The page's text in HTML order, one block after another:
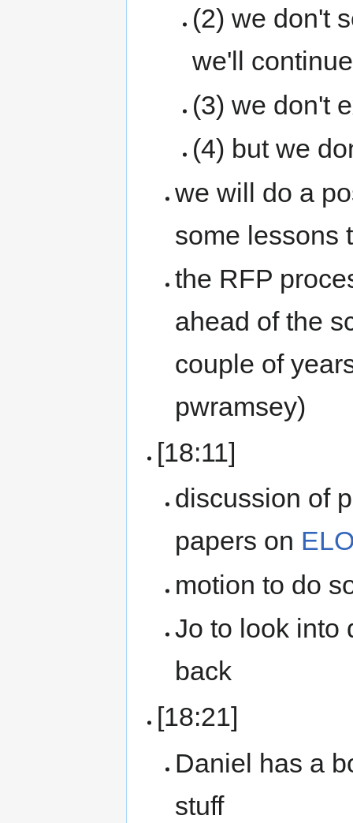
(2) we don't
we'll
(3) we don't
(4) but we
we will do a
some lessons
the RFP
ahead of the
couple of
pwramsey)
[18:11]
discussion of
papers on
motion to do
Jo to look into
back
[18:21]
Daniel has a
stuff